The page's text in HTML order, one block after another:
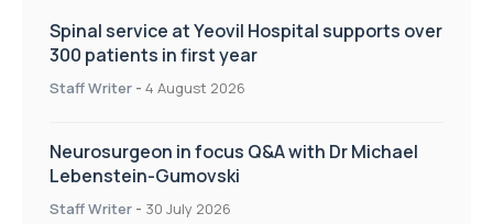
Spinal service at Yeovil Hospital supports over
300 patients in first year
Staff Writer - 4 August 2026
Neurosurgeon in focus Q&A with Dr Michael
Lebenstein-Gumovski
Staff Writer - 30 July 2026